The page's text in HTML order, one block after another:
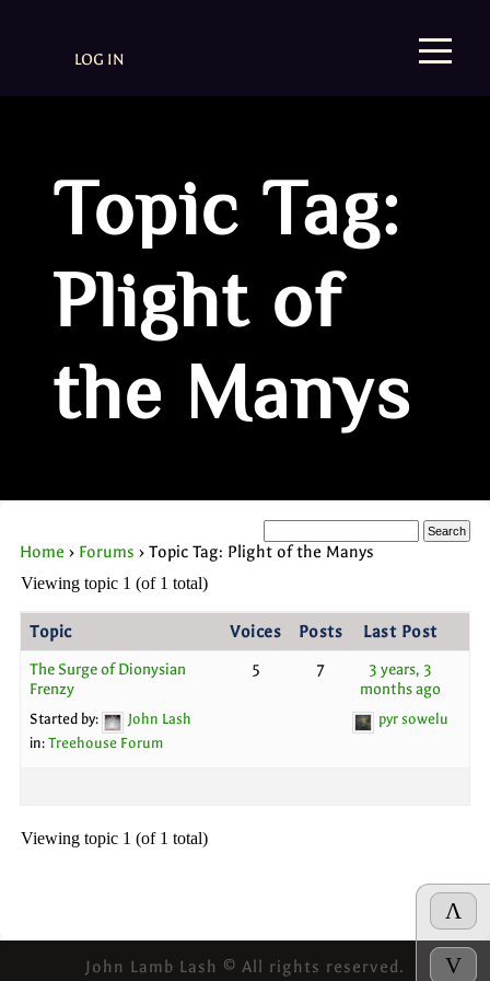
Λ
V
LOG IN
Topic Tag:
Plight of
the Manys
Home › Forums › Topic Tag: Plight of the Manys
Viewing topic 1 (of 1 total)
Topic Voices Posts Last Post
The Surge of Dionysian
Frenzy
Started by:
John Lash
in: Treehouse Forum
5 7
3 years, 3
months ago
pyr sowelu
Viewing topic 1 (of 1 total)
John Lamb Lash © All rights reserved.